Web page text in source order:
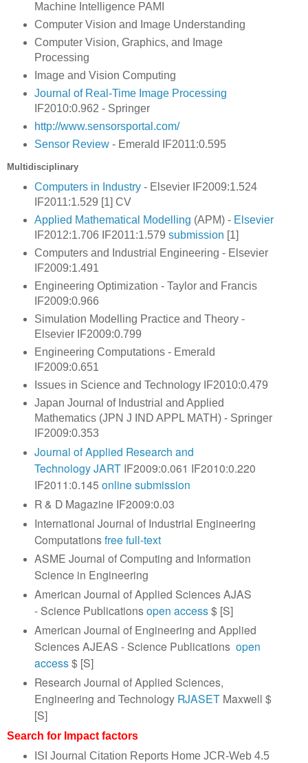
Machine Intelligence PAMI
Computer Vision and Image Understanding
Computer Vision, Graphics, and Image
Processing
Image and Vision Computing
Journal of Real-Time Image Processing
IF2010:0.962 - Springer
http://www.sensorsportal.com/
Sensor Review- Emerald IF2011:0.595
Multidisciplinary
Computers in Industry- Elsevier IF2009:1.524
IF2011:1.529 [1] CV
Applied Mathematical Modelling (APM) - Elsevier
IF2012:1.706 IF2011:1.579 submission [1]
Computers and Industrial Engineering - Elsevier
IF2009:1.491
Engineering Optimization - Taylor and Francis
IF2009:0.966
Simulation Modelling Practice and Theory -
Elsevier IF2009:0.799
Engineering Computations - Emerald
IF2009:0.651
Issues in Science and Technology IF2010:0.479
Japan Journal of Industrial and Applied
Mathematics (JPN J IND APPL MATH) - Springer
IF2009:0.353
Journal of Applied Research and
Technology JARTIF2009:0.061 IF2010:0.220
IF2011:0.145 online submission
R & D Magazine IF2009:0.03
International Journal of Industrial Engineering
Computationsfree full-text
ASME Journal of Computing and Information
Science in Engineering
American Journal of Applied Sciences AJAS
- Science Publicationsopen access$ [S]
American Journal of Engineering and Applied
Sciences AJEAS - Science Publications open
access$ [S]
Research Journal of Applied Sciences,
Engineering and Technology RJASETMaxwell $
[S]
Search for Impact factors
ISI Journal Citation Reports Home JCR-Web 4.5